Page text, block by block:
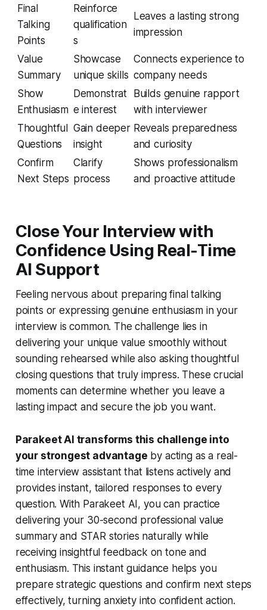
Final
Talking
Points
Reinforce
qualification
s
Leaves a lasting strong
impression
Value
Summary
Showcase
unique skills
Connects experience to
company needs
Show
Enthusiasm
Demonstrat
e interest
Builds genuine rapport
with interviewer
Thoughtful
Questions
Gain deeper
insight
Reveals preparedness
and curiosity
Confirm
Next Steps
Clarify
process
Shows professionalism
and proactive attitude
Close Your Interview with
Confidence Using Real-Time
AI Support
Feeling nervous about preparing final talking
points or expressing genuine enthusiasm in your
interview is common. The challenge lies in
delivering your unique value smoothly without
sounding rehearsed while also asking thoughtful
closing questions that truly impress. These crucial
moments can determine whether you leave a
lasting impact and secure the job you want.
Parakeet AI transforms this challenge into
your strongest advantage by acting as a real-
time interview assistant that listens actively and
provides instant, tailored responses to every
question. With Parakeet AI, you can practice
delivering your 30-second professional value
summary and STAR stories naturally while
receiving insightful feedback on tone and
enthusiasm. This instant guidance helps you
prepare strategic questions and confirm next steps
effectively, turning anxiety into confident action.